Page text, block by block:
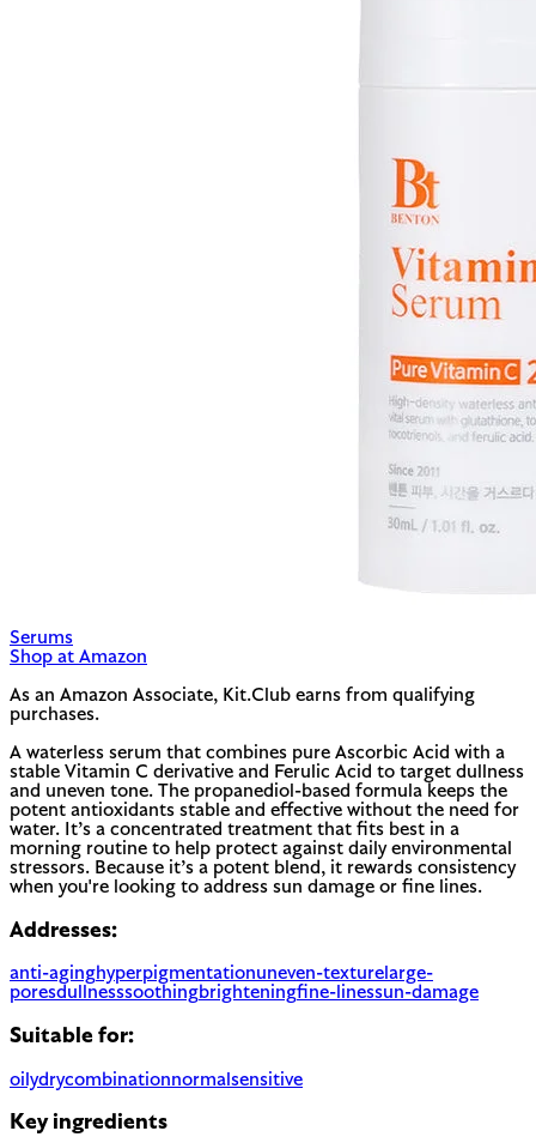
Serums
Shop at Amazon
As an Amazon Associate, Kit.Club earns from qualifying
purchases.
A waterless serum that combines pure Ascorbic Acid with a
stable Vitamin C derivative and Ferulic Acid to target dullness
and uneven tone. The propanediol-based formula keeps the
potent antioxidants stable and effective without the need for
water. It’s a concentrated treatment that fits best in a
morning routine to help protect against daily environmental
stressors. Because it’s a potent blend, it rewards consistency
when you're looking to address sun damage or fine lines.
Addresses:
anti-aginghyperpigmentationuneven-texturelarge-
poresdullnesssoothingbrighteningfine-linessun-damage
Suitable for:
oilydrycombinationnormal sensitive
Key ingredients